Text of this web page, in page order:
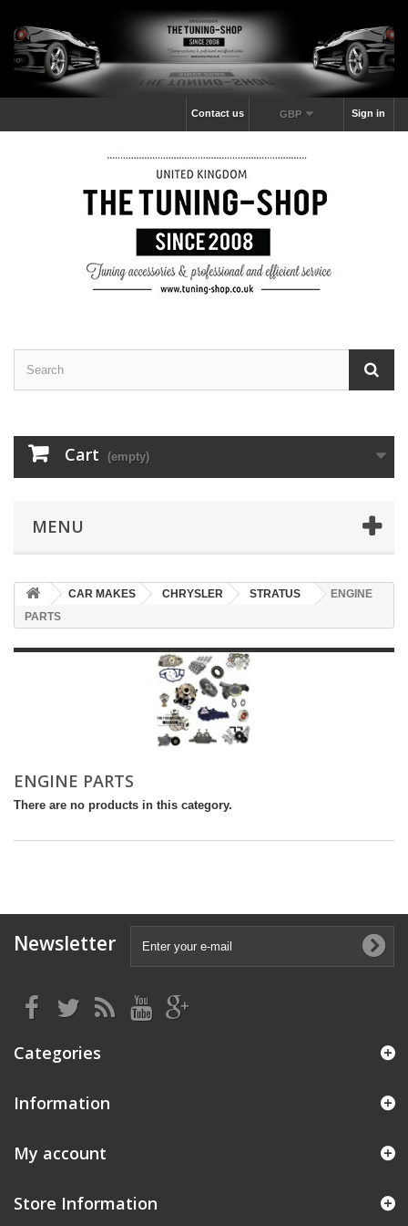
Sign in
GBP
Contact us
Cart (empty)
MENU
CAR MAKES CHRYSLER STRATUS
ENGINE
PARTS
ENGINE PARTS
There are no products in this category.
Newsletter
Categories
Information
My account
Store Information